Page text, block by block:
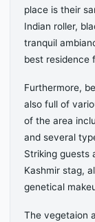
place is their
Indian roller,
tranquil
best residence
Furthermore,
also full of
of the area
and several
Striking guests
Kashmir stag,
genetical
The vegetaion